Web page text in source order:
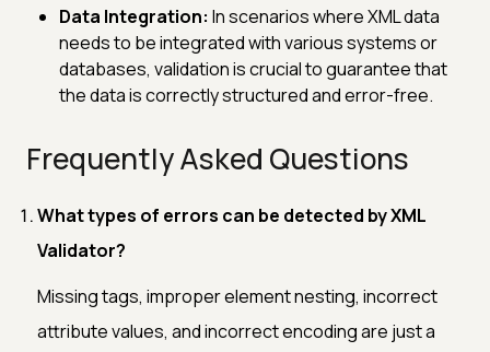
Data Integration: In scenarios where XML data
needs to be integrated with various systems or
databases, validation is crucial to guarantee that
the data is correctly structured and error-free.
Frequently Asked Questions
What types of errors can be detected by XML
Validator?
Missing tags, improper element nesting, incorrect
attribute values, and incorrect encoding are just a